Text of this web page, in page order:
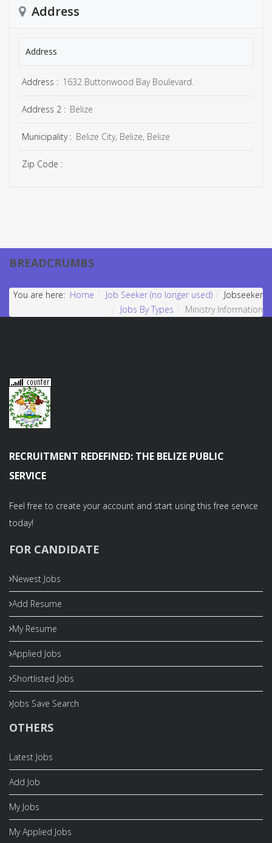
Address
Address
Address : 1632 Buttonwood Bay Boulevard.
Address 2 : Belize
Municipality : Belize City, Belize, Belize
Zip Code :
BREADCRUMBS
You are here: Home Job Seeker (no longer used)
Jobseeker
Jobs By Types
Ministry Information
RECRUITMENT REDEFINED: THE BELIZE PUBLIC
SERVICE
Feel free to create your account and start using this free service
today!
FOR CANDIDATE
Newest Jobs
Add Resume
My Resume
Applied Jobs
Shortlisted Jobs
Jobs Save Search
OTHERS
Latest Jobs
Add Job
My Jobs
My Applied Jobs